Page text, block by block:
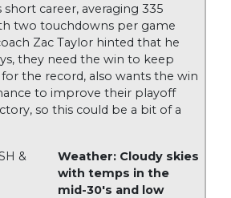
short career, averaging 335
two touchdowns per game
Zac Taylor hinted that he
they need the win to keep
the record, also wants the win
to improve their playoff
so this could be a bit of a
&
Weather: Cloudy skies
with temps in the
mid-30's and low